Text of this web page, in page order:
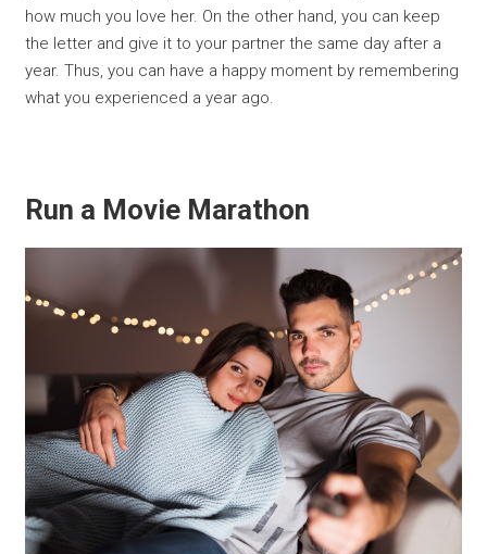
how much you love her. On the other hand, you can keep
the letter and give it to your partner the same day after a
year. Thus, you can have a happy moment by remembering
what you experienced a year ago.
Run a Movie Marathon